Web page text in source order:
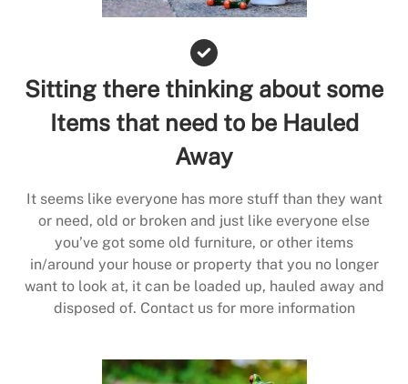
Sitting there thinking about some
Items that need to be Hauled
Away
It seems like everyone has more stuff than they want
or need, old or broken and just like everyone else
you’ve got some old furniture, or other items
in/around your house or property that you no longer
want to look at, it can be loaded up, hauled away and
disposed of. Contact us for more information